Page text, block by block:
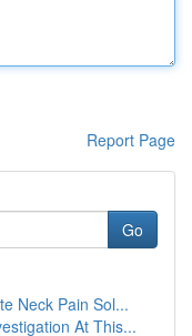
Report Page
Go
Neck Pain Sol...
At This...